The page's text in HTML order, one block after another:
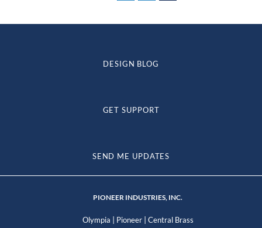
DESIGN BLOG
GET SUPPORT
SEND ME UPDATES
PIONEER INDUSTRIES, INC.
Olympia | Pioneer| Central Brass